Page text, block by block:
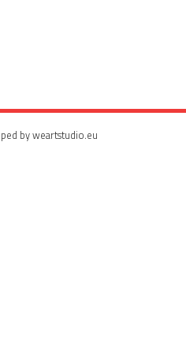
by weartstudio.eu